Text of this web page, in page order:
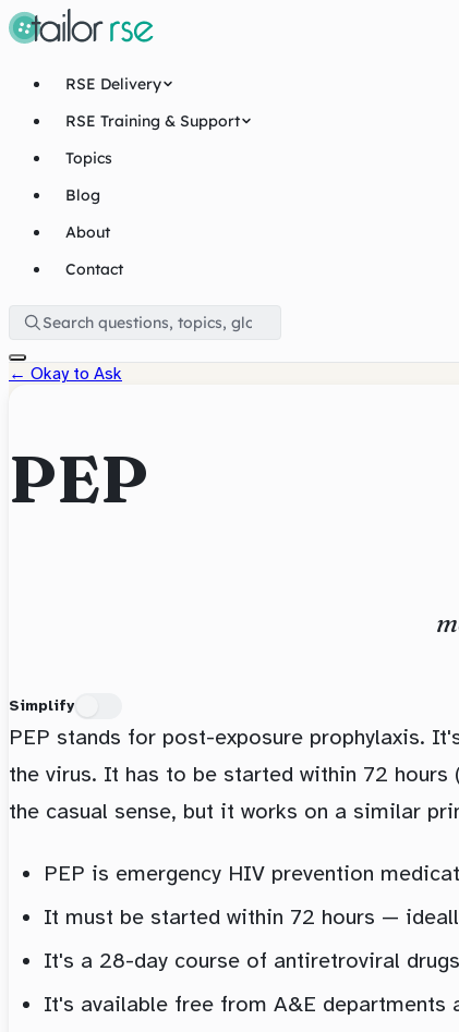
RSE Delivery
RSE Training & Support
Topics
Blog
About
Contact
← Okay to Ask
PEP
Simplify
PEP stands for post-exposure prophylaxis.
the virus. It has to be started within 72
the casual sense, but it works on a similar
PEP is emergency HIV prevention
It must be started within 72 hours —
It's a 28-day course of antiretroviral
It's available free from A&E departments